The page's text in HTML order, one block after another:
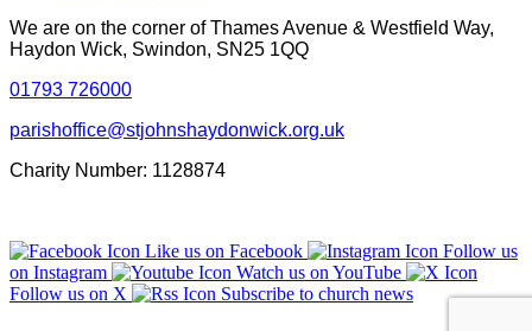
We are on the corner of Thames Avenue & Westfield Way,
Haydon Wick, Swindon, SN25 1QQ
01793 726000
parishoffice@stjohnshaydonwick.org.uk
Charity Number: 1128874
Like us on Facebook
Follow us
on Instagram
Watch us on YouTube
Follow us on X
Subscribe to church news